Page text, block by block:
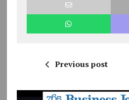
Previous post